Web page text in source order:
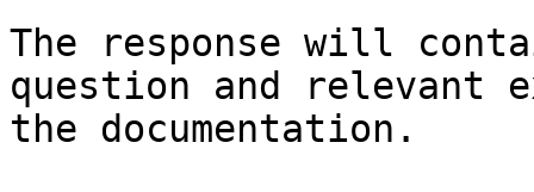
The response will
question and relevant
the documentation.